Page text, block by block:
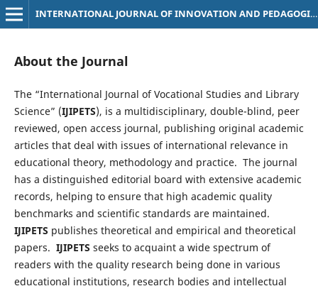
INTERNATIONAL JOURNAL OF INNOVATION AND PEDAGOGICAL TECHNIQUES
About the Journal
The “International Journal of Vocational Studies and Library
Science” (IJIPETS), is a multidisciplinary, double-blind, peer
reviewed, open access journal, publishing original academic
articles that deal with issues of international relevance in
educational theory, methodology and practice. The journal
has a distinguished editorial board with extensive academic
records, helping to ensure that high academic quality
benchmarks and scientific standards are maintained.
IJIPETS publishes theoretical and empirical and theoretical
papers. IJIPETS seeks to acquaint a wide spectrum of
readers with the quality research being done in various
educational institutions, research bodies and intellectual